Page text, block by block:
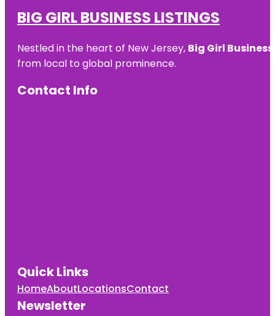
BIG GIRL BUSINESS LISTINGS
Nestled in the heart of New Jersey, Big Girl
from local to global prominence.
Contact Info
Quick Links
HomeAboutLocationsContact
Newsletter